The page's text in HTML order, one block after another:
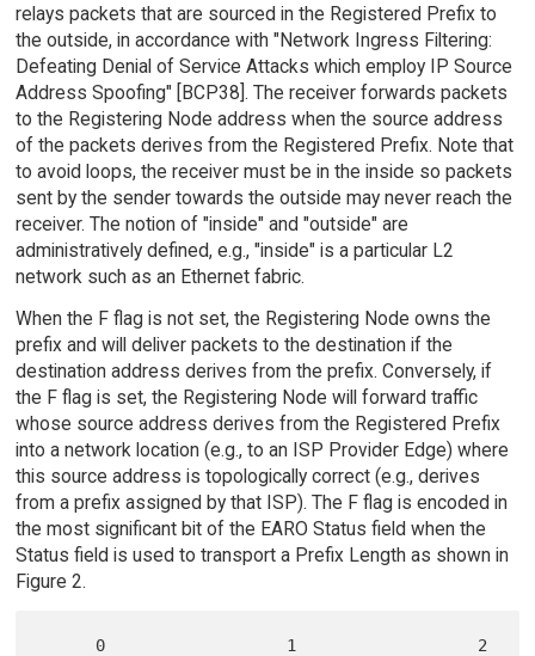
relays packets that are sourced in the Registered Prefix to
the outside, in accordance with "Network Ingress Filtering:
Defeating Denial of Service Attacks which employ IP Source
Address Spoofing" [BCP38]. The receiver forwards packets
to the Registering Node address when the source address
of the packets derives from the Registered Prefix. Note that
to avoid loops, the receiver must be in the inside so packets
sent by the sender towards the outside may never reach the
receiver. The notion of "inside" and "outside" are
administratively defined, e.g., "inside" is a particular L2
network such as an Ethernet fabric.
When the F flag is not set, the Registering Node owns the
prefix and will deliver packets to the destination if the
destination address derives from the prefix. Conversely, if
the F flag is set, the Registering Node will forward traffic
whose source address derives from the Registered Prefix
into a network location (e.g., to an ISP Provider Edge) where
this source address is topologically correct (e.g., derives
from a prefix assigned by that ISP). The F flag is encoded in
the most significant bit of the EARO Status field when the
Status field is used to transport a Prefix Length as shown in
Figure 2.